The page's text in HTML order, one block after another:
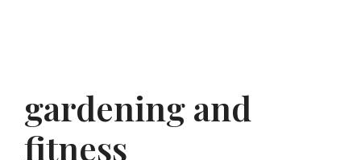
gardening and
fitness